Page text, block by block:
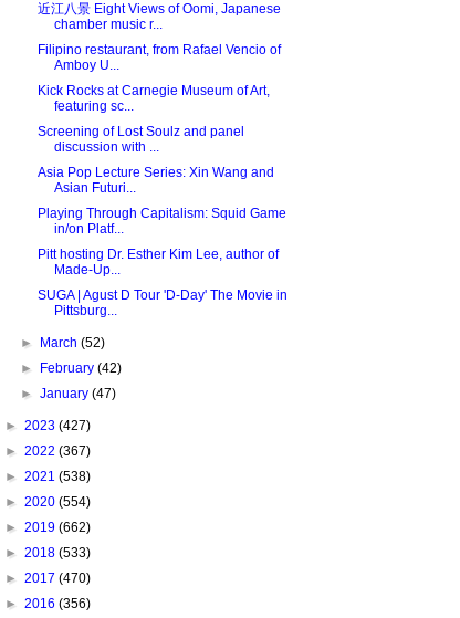
近江八景 Eight Views of Oomi, Japanese
chamber music r...
Filipino restaurant, from Rafael Vencio of
Amboy U...
Kick Rocks at Carnegie Museum of Art,
featuring sc...
Screening of Lost Soulz and panel
discussion with ...
Asia Pop Lecture Series: Xin Wang and
Asian Futuri...
Playing Through Capitalism: Squid Game
in/on Platf...
Pitt hosting Dr. Esther Kim Lee, author of
Made-Up...
SUGA | Agust D Tour 'D-Day' The Movie in
Pittsburg...
► March(52)
►
February(42)
►January(47)
► 2023 (427)
► 2022 (367)
► 2021 (538)
► 2020 (554)
► 2019 (662)
► 2018 (533)
► 2017 (470)
► 2016 (356)